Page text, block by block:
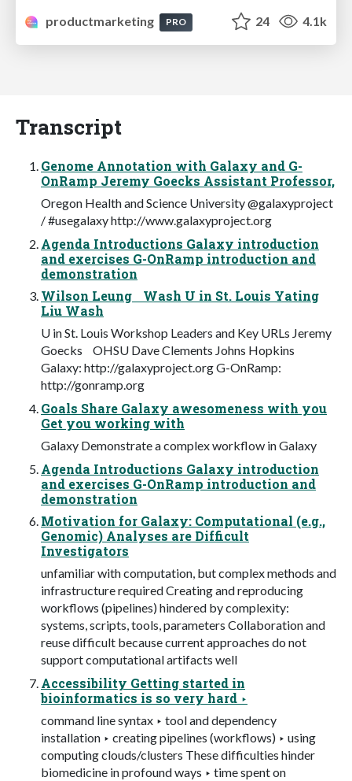
productmarketing
PRO 24 4.1k
Transcript
Genome Annotation with Galaxy and G-
OnRamp Jeremy Goecks Assistant Professor,
Oregon Health and Science University @galaxyproject
/ #usegalaxy http://www.galaxyproject.org
Agenda Introductions Galaxy introduction
and exercises G-OnRamp introduction and
demonstration
Wilson Leung Wash U in St. Louis Yating
Liu Wash
U in St. Louis Workshop Leaders and Key URLs Jeremy
Goecks OHSU Dave Clements Johns Hopkins
Galaxy: http://galaxyproject.org G-OnRamp:
http://gonramp.org
Goals Share Galaxy awesomeness with you
Get you working with
Galaxy Demonstrate a complex workflow in Galaxy
Agenda Introductions Galaxy introduction
and exercises G-OnRamp introduction and
demonstration
Motivation for Galaxy: Computational (e.g.,
Genomic) Analyses are Difficult
Investigators
unfamiliar with computation, but complex methods and
infrastructure required Creating and reproducing
workflows (pipelines) hindered by complexity:
systems, scripts, tools, parameters Collaboration and
reuse difficult because current approaches do not
support computational artifacts well
Accessibility Getting started in
bioinformatics is so very hard ‣
command line syntax ‣ tool and dependency
installation ‣ creating pipelines (workflows) ‣ using
computing clouds/clusters These difficulties hinder
biomedicine in profound ways ‣ time spent on